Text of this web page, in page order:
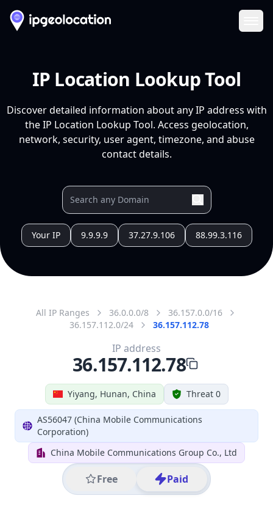
IP Location Lookup Tool
Discover detailed information about any IP address with
the IP Location Lookup Tool. Access geolocation,
network, security, user agent, timezone, and abuse
contact details.
Your IP 9.9.9.9 37.27.9.106 88.99.3.116
All IP Ranges 36.0.0.0/8
36.157.0.0/16
36.157.112.0/24
36.157.112.78
Yiyang, Hunan, China Threat 0
AS56047 (China Mobile Communications
Corporation)
China Mobile Communications Group Co., Ltd
Free Paid
IP address
36.157.112.78